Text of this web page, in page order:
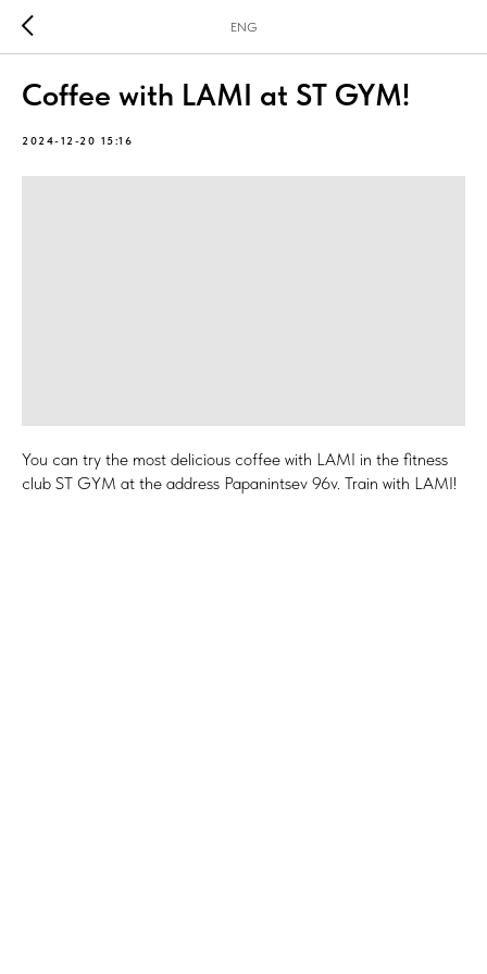
ENG
Coffee with LAMI at ST GYM!
2024-12-20 15:16
You can try the most delicious coffee with LAMI in the fitness
club ST GYM at the address Papanintsev 96v. Train with LAMI!